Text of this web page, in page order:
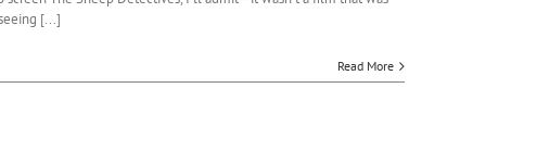
[...]
Read More